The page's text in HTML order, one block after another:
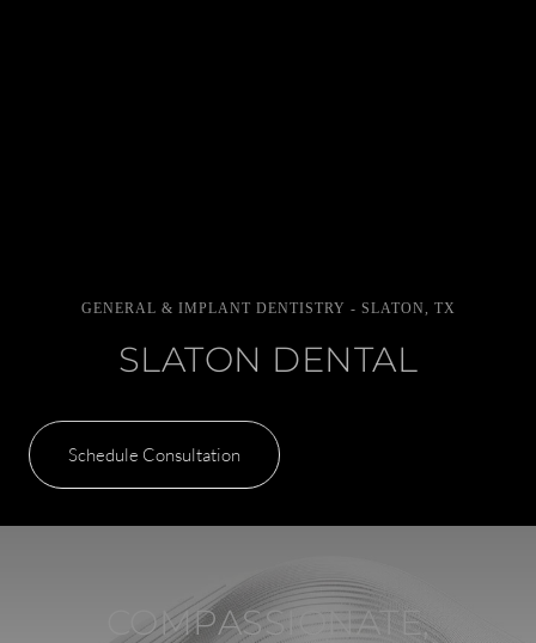
GENERAL & IMPLANT DENTISTRY - SLATON, TX
SLATON DENTAL
Schedule Consultation
COMPASSIONATE,